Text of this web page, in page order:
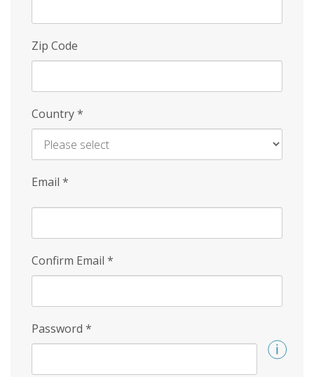
Zip Code
Country*
Email *
Confirm Email *
Password *